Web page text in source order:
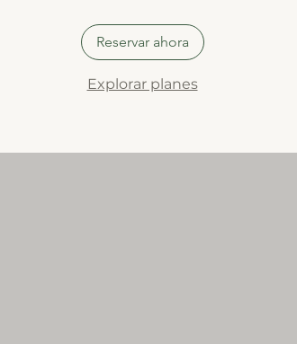
Reservar ahora
Explorar planes